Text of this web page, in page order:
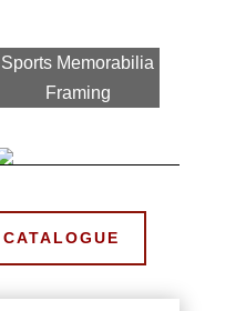
Sports Memorabilia
Framing